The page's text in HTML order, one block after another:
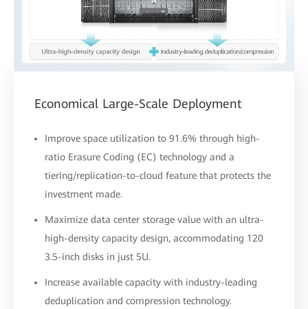
Economical Large-Scale Deployment
Improve space utilization to 91.6% through high-
ratio Erasure Coding (EC) technology and a
tiering/replication-to-cloud feature that protects the
investment made.
Maximize data center storage value with an ultra-
high-density capacity design, accommodating 120
3.5-inch disks in just 5U.
Increase available capacity with industry-leading
deduplication and compression technology.